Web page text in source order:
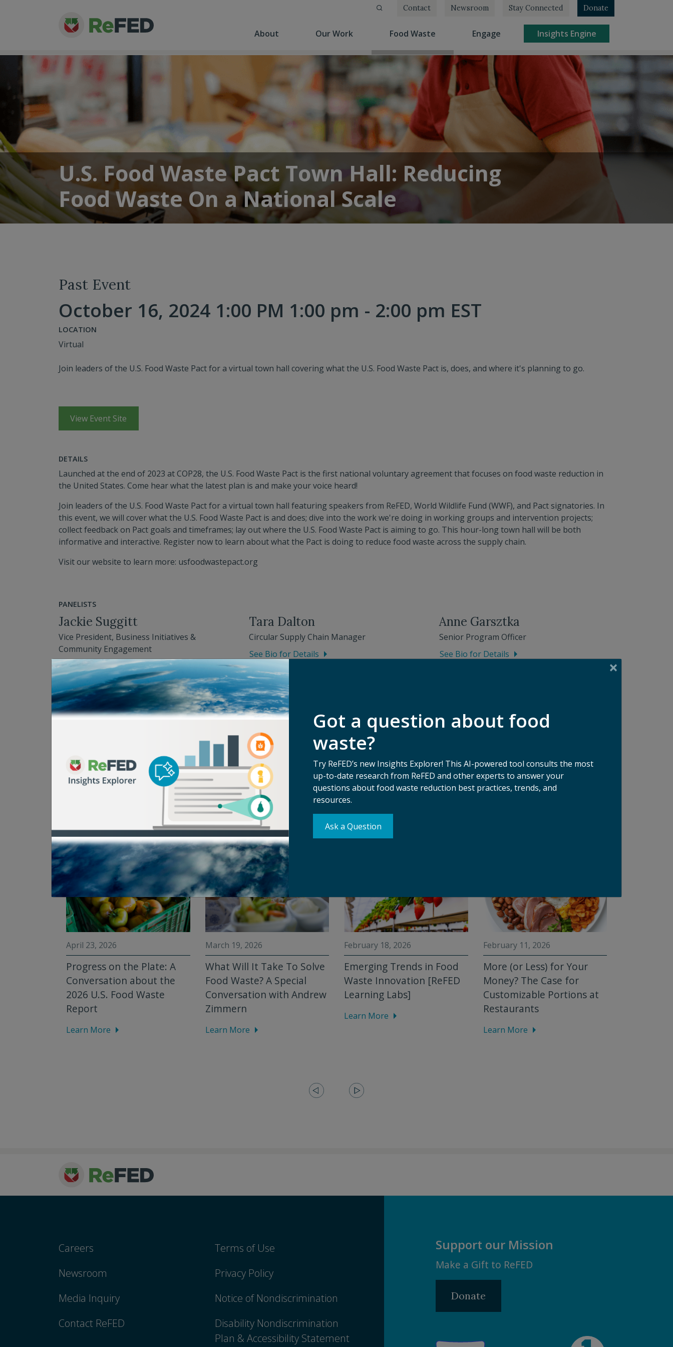
About Our Work Food Waste Engage(current) Insights Engine(current)
Contact Newsroom Stay Connected Donate
U.S. Food Waste Pact Town Hall: Reducing
Food Waste On a National Scale
Past Event
October 16, 2024 1:00 PM 1:00 pm - 2:00 pm EST
LOCATION
Virtual
Join leaders of the U.S. Food Waste Pact for a virtual town hall covering what the U.S. Food Waste Pact is, does, and where it's planning to go.
View Event Site
DETAILS
Launched at the end of 2023 at COP28, the U.S. Food Waste Pact is the first national voluntary agreement that focuses on food waste reduction in
the United States. Come hear what the latest plan is and make your voice heard!
Join leaders of the U.S. Food Waste Pact for a virtual town hall featuring speakers from ReFED, World Wildlife Fund (WWF), and Pact signatories. In
this event, we will cover what the U.S. Food Waste Pact is and does; dive into the work we're doing in working groups and intervention projects;
collect feedback on Pact goals and timeframes; lay out where the U.S. Food Waste Pact is aiming to go. This hour-long town hall will be both
informative and interactive. Register now to learn about what the Pact is doing to reduce food waste across the supply chain.
Visit our website to learn more: usfoodwastepact.org
PANELISTS
Jackie Suggitt
Vice President, Business Initiatives &
Community Engagement
See Bio for Details
Tara Dalton
Circular Supply Chain Manager
See Bio for Details
Anne Garsztka
Senior Program Officer
See Bio for Details
Browse Past Events
April 23, 2026
Progress on the Plate: A
Conversation about the
2026 U.S. Food Waste
Report
Learn More
March 19, 2026
What Will It Take To Solve
Food Waste? A Special
Conversation with Andrew
Zimmern
Learn More
February 18, 2026
Emerging Trends in Food
Waste Innovation [ReFED
Learning Labs]
Learn More
February 11, 2026
More (or Less) for Your
Money? The Case for
Customizable Portions at
Restaurants
Learn More
Careers
Newsroom
Media Inquiry
Contact ReFED
Terms of Use
Privacy Policy
Notice of Nondiscrimination
Disability Nondiscrimination
Plan & Accessibility Statement
Support our Mission
Make a Gift to ReFED
Donate
Got a question about food
waste?
Try ReFED’s new Insights Explorer! This AI-powered tool consults the most
up-to-date research from ReFED and other experts to answer your
questions about food waste reduction best practices, trends, and
resources.
Ask a Question